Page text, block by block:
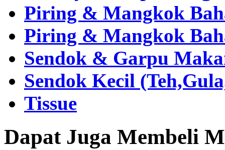
Piring & Mangkok
Piring & Mangkok
Sendok & Garpu
Sendok Kecil
Tissue
Dapat Juga Membeli